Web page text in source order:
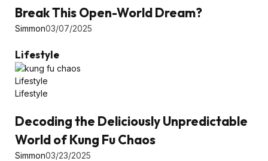
Break This Open-World Dream?
Simmon03/07/2025
Lifestyle
Lifestyle
Lifestyle
Decoding the Deliciously Unpredictable
World of Kung Fu Chaos
Simmon03/23/2025